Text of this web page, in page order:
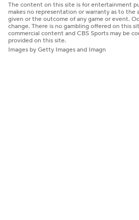
The content on this site is for entertainment
makes no representation or warranty as to the
given or the outcome of any game or event.
change. There is no gambling offered on this
commercial content and CBS Sports may be
provided on this site.
Images by Getty Images and Imagn